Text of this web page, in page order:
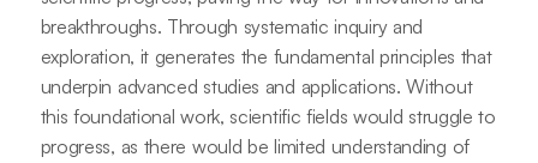
breakthroughs. Through systematic inquiry and
exploration, it generates the fundamental principles that
underpin advanced studies and applications. Without
this foundational work, scientific fields would struggle to
progress, as there would be limited understanding of